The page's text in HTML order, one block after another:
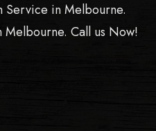
Service in Melbourne.
Melbourne. Call us Now!